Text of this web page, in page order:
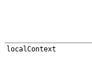
localContext